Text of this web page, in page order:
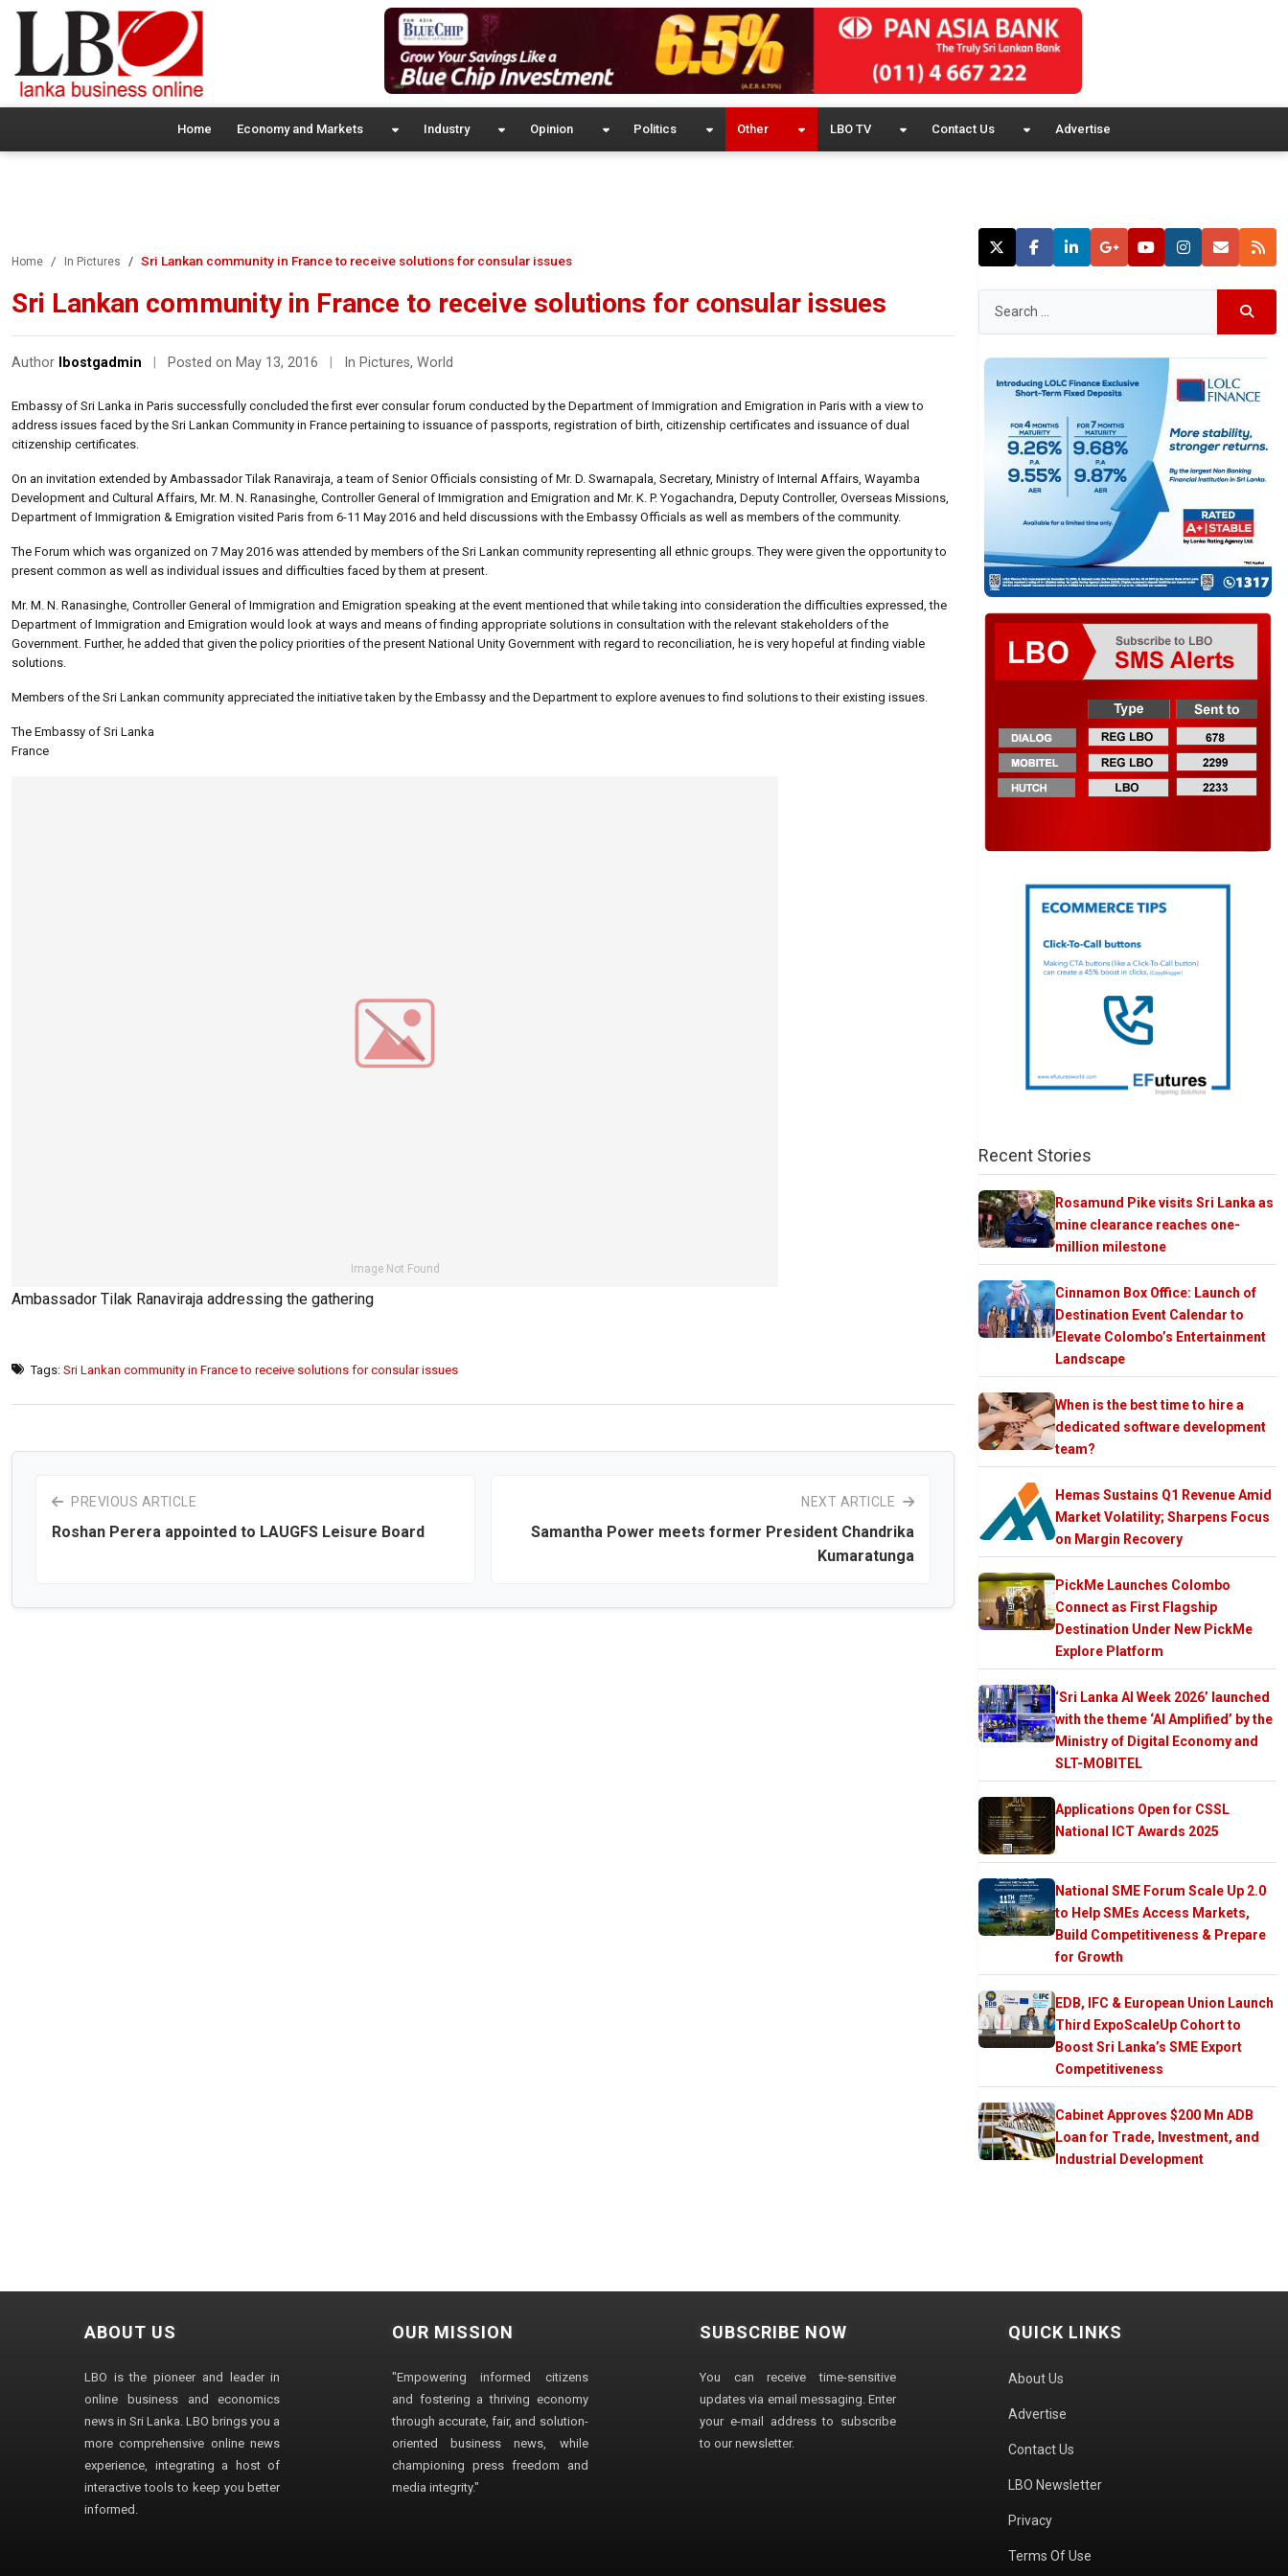
Home Economy and Markets Industry Opinion Politics Other LBO TV Contact Us Advertise
Home In Pictures Sri Lankan community in France to receive solutions for consular issues
Sri Lankan community in France to receive solutions for consular issues
Author lbostgadmin Posted on May 13, 2016 In Pictures, World
Embassy of Sri Lanka in Paris successfully concluded the first ever consular forum conducted by the Department of Immigration and Emigration in Paris with a view to
address issues faced by the Sri Lankan Community in France pertaining to issuance of passports, registration of birth, citizenship certificates and issuance of dual
citizenship certificates.
On an invitation extended by Ambassador Tilak Ranaviraja, a team of Senior Officials consisting of Mr. D. Swarnapala, Secretary, Ministry of Internal Affairs, Wayamba
Development and Cultural Affairs, Mr. M. N. Ranasinghe, Controller General of Immigration and Emigration and Mr. K. P. Yogachandra, Deputy Controller, Overseas Missions,
Department of Immigration & Emigration visited Paris from 6-11 May 2016 and held discussions with the Embassy Officials as well as members of the community.
The Forum which was organized on 7 May 2016 was attended by members of the Sri Lankan community representing all ethnic groups. They were given the opportunity to
present common as well as individual issues and difficulties faced by them at present.
Mr. M. N. Ranasinghe, Controller General of Immigration and Emigration speaking at the event mentioned that while taking into consideration the difficulties expressed, the
Department of Immigration and Emigration would look at ways and means of finding appropriate solutions in consultation with the relevant stakeholders of the
Government. Further, he added that given the policy priorities of the present National Unity Government with regard to reconciliation, he is very hopeful at finding viable
solutions.
Members of the Sri Lankan community appreciated the initiative taken by the Embassy and the Department to explore avenues to find solutions to their existing issues.
The Embassy of Sri Lanka
France
Ambassador Tilak Ranaviraja addressing the gathering
Tags: Sri Lankan community in France to receive solutions for consular issues
PREVIOUS ARTICLE
Roshan Perera appointed to LAUGFS Leisure Board
NEXT ARTICLE
Samantha Power meets former President Chandrika
Kumaratunga
Recent Stories
Rosamund Pike visits Sri Lanka as
mine clearance reaches one-
million milestone
Cinnamon Box Office: Launch of
Destination Event Calendar to
Elevate Colombo’s Entertainment
Landscape
When is the best time to hire a
dedicated software development
team?
Hemas Sustains Q1 Revenue Amid
Market Volatility; Sharpens Focus
on Margin Recovery
PickMe Launches Colombo
Connect as First Flagship
Destination Under New PickMe
Explore Platform
‘Sri Lanka AI Week 2026’ launched
with the theme ‘AI Amplified’ by the
Ministry of Digital Economy and
SLT-MOBITEL
Applications Open for CSSL
National ICT Awards 2025
National SME Forum Scale Up 2.0
to Help SMEs Access Markets,
Build Competitiveness & Prepare
for Growth
EDB, IFC & European Union Launch
Third ExpoScaleUp Cohort to
Boost Sri Lanka’s SME Export
Competitiveness
Cabinet Approves $200 Mn ADB
Loan for Trade, Investment, and
Industrial Development
ABOUT US
LBO is the pioneer and leader in
online business and economics
news in Sri Lanka. LBO brings you a
more comprehensive online news
experience, integrating a host of
interactive tools to keep you better
informed.
OUR MISSION
"Empowering informed citizens
and fostering a thriving economy
through accurate, fair, and solution-
oriented business news, while
championing press freedom and
media integrity."
SUBSCRIBE NOW
You can receive time-sensitive
updates via email messaging. Enter
your e-mail address to subscribe
to our newsletter.
QUICK LINKS
About Us
Advertise
Contact Us
LBO Newsletter
Privacy
Terms Of Use